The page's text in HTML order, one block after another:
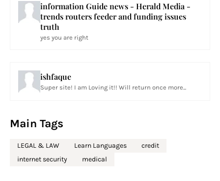
information Guide news - Herald Media -
trends routers feeder and funding issues
truth
yes you are right
ishfaque
Super site! I am Loving it!! Will return once more...
Main Tags
LEGAL & LAW Learn Languages
credit
internet security
medical